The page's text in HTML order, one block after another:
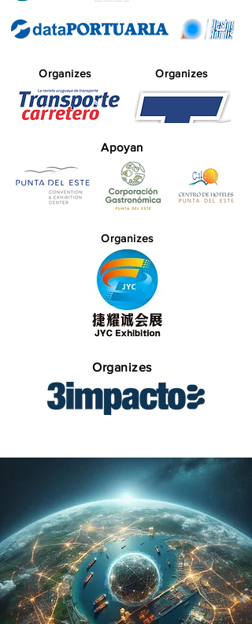
Organizes Organizes
Apoyan
Organizes
Organizes